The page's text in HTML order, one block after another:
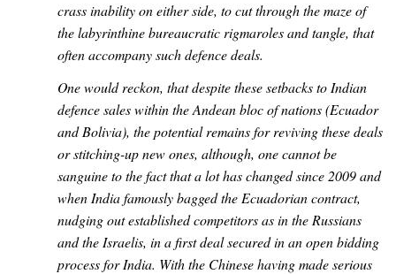
crass inability on either side, to cut through the maze of
the labyrinthine bureaucratic rigmaroles and tangle, that
often accompany such defence deals.
One would reckon, that despite these setbacks to Indian
defence sales within the Andean bloc of nations (Ecuador
and Bolivia), the potential remains for reviving these deals
or stitching-up new ones, although, one cannot be
sanguine to the fact that a lot has changed since 2009 and
when India famously bagged the Ecuadorian contract,
nudging out established competitors as in the Russians
and the Israelis, in a first deal secured in an open bidding
process for India. With the Chinese having made serious